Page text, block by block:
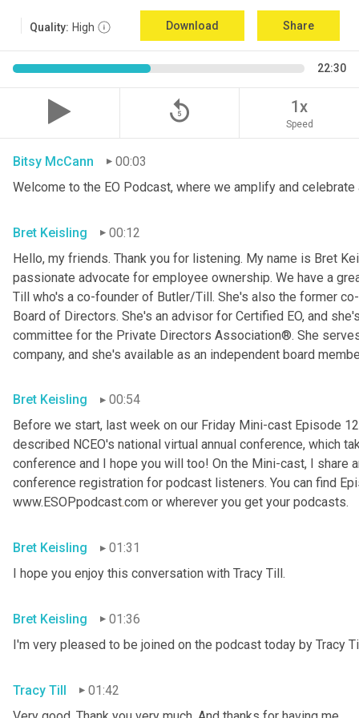
Quality: High Download Share
22:30
replay_5 1x
Speed
Bitsy McCann
00:03
Welcome to the EO Podcast, where we amplify and
Bret Keisling
00:12
Hello, my friends. Thank you for listening. My name is Bret
passionate advocate for employee ownership. We have a
Till who's a co-founder of Butler/Till. She's also the former
Board of Directors. She's an advisor for Certified EO, and
committee for the Private Directors Association®. She
company, and she's available as an independent board
Bret Keisling
00:54
Before we start, last week on our Friday Mini-cast Episode
described NCEO's national virtual annual conference, which
conference and I hope you will too! On the Mini-cast, I share
conference registration for podcast listeners. You can find
www.ESOPpodcast.com or wherever you get your podcasts.
Bret Keisling
01:31
I hope you enjoy this conversation with Tracy Till.
Bret Keisling
01:36
I'm very pleased to be joined on the podcast today by Tracy
Tracy Till
01:42